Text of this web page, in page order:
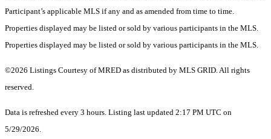
Participant’s applicable MLS if any and as amended from time to time.
Properties displayed may be listed or sold by various participants in the MLS.
Properties displayed may be listed or sold by various participants in the MLS.
©2026 Listings Courtesy of MRED as distributed by MLS GRID. All rights
reserved.
Data is refreshed every 3 hours. Listing last updated 2:17 PM UTC on
5/29/2026.